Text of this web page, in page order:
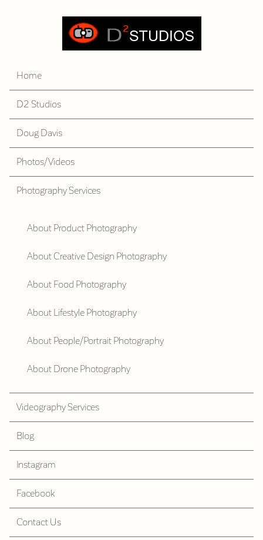
Home
D2 Studios
Doug Davis
Photos/Videos
Photography Services
About Product Photography
About Creative Design Photography
About Food Photography
About Lifestyle Photography
About People/Portrait Photography
About Drone Photography
Videography Services
Blog
Instagram
Facebook
Contact Us